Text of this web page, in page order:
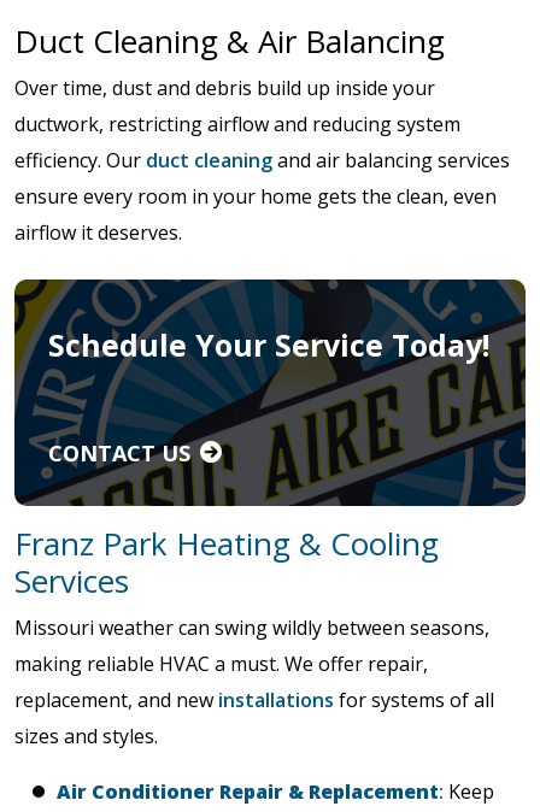
Duct Cleaning & Air Balancing
Over time, dust and debris build up inside your
ductwork, restricting airflow and reducing system
efficiency. Our duct cleaningand air balancing services
ensure every room in your home gets the clean, even
airflow it deserves.
Schedule Your Service Today!
CONTACT US
Franz Park Heating & Cooling
Services
Missouri weather can swing wildly between seasons,
making reliable HVAC a must. We offer repair,
replacement, and new installations for systems of all
sizes and styles.
Air Conditioner Repair & Replacement: Keep